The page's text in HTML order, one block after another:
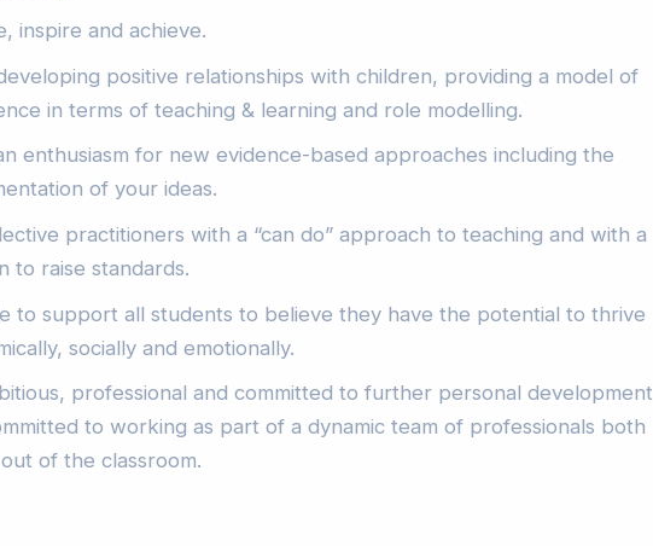
inspire and achieve.
positive relationships with children, providing a model of
in terms of teaching & learning and role modelling.
enthusiasm for new evidence-based approaches including the
of your ideas.
practitioners with a “can do” approach to teaching and with a
to raise standards.
to support all students to believe they have the potential to thrive
socially and emotionally.
professional and committed to further personal development
to working as part of a dynamic team of professionals both
of the classroom.